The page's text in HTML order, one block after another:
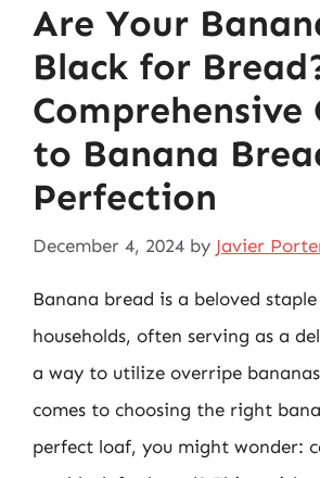
Are Your
Black for
Comprehensive
to Banana
Perfection
December 4, 2024 by Javier
Banana bread is a beloved
households, often serving as a
a way to utilize overripe
comes to choosing the right
perfect loaf, you might wonder: